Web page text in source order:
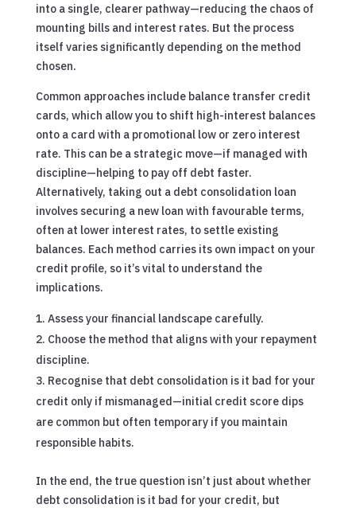
into a single, clearer pathway—reducing the chaos of
mounting bills and interest rates. But the process
itself varies significantly depending on the method
chosen.
Common approaches include balance transfer credit
cards, which allow you to shift high-interest balances
onto a card with a promotional low or zero interest
rate. This can be a strategic move—if managed with
discipline—helping to pay off debt faster.
Alternatively, taking out a debt consolidation loan
involves securing a new loan with favourable terms,
often at lower interest rates, to settle existing
balances. Each method carries its own impact on your
credit profile, so it’s vital to understand the
implications.
Assess your financial landscape carefully.
Choose the method that aligns with your repayment
discipline.
Recognise that debt consolidation is it bad for your
credit only if mismanaged—initial credit score dips
are common but often temporary if you maintain
responsible habits.
In the end, the true question isn’t just about whether
debt consolidation is it bad for your credit, but